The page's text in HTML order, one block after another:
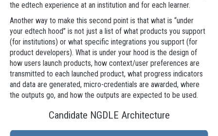
the edtech experience at an institution and for each learner.
Another way to make this second point is that what is “under
your edtech hood” is not just a list of what products you support
(for institutions) or what specific integrations you support (for
product developers). What is under your hood is the design of
how users launch products, how context/user preferences are
transmitted to each launched product, what progress indicators
and data are generated, micro-credentials are awarded, where
the outputs go, and how the outputs are expected to be used.
Candidate NGDLE Architecture